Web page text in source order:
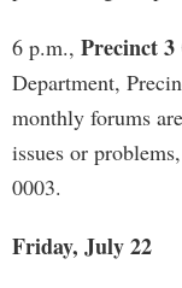
6 p.m., Precinct 3
Department,
monthly forums
issues or
0003.
Friday, July 22